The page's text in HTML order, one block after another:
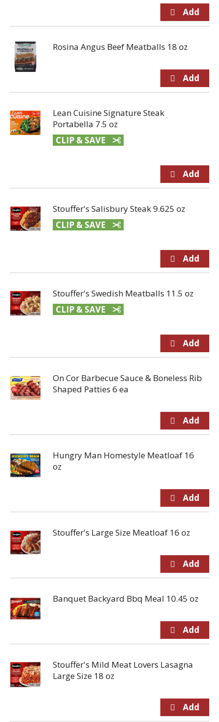
Rosina Angus Beef Meatballs 18 oz
Lean Cuisine Signature Steak
Portabella 7.5 oz
CLIP & SAVE
Stouffer's Salisbury Steak 9.625 oz
CLIP & SAVE
Stouffer's Swedish Meatballs 11.5 oz
CLIP & SAVE
On Cor Barbecue Sauce & Boneless Rib
Shaped Patties 6 ea
Hungry Man Homestyle Meatloaf 16
oz
Stouffer's Large Size Meatloaf 16 oz
Banquet Backyard Bbq Meal 10.45 oz
Stouffer's Mild Meat Lovers Lasagna
Large Size 18 oz